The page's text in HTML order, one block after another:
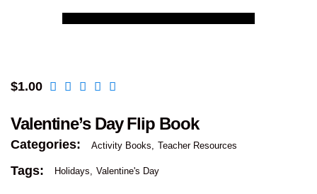
$1.00
Valentine’s Day Flip Book
Categories: Activity Books Teacher Resources
Tags: Holidays Valentine's Day